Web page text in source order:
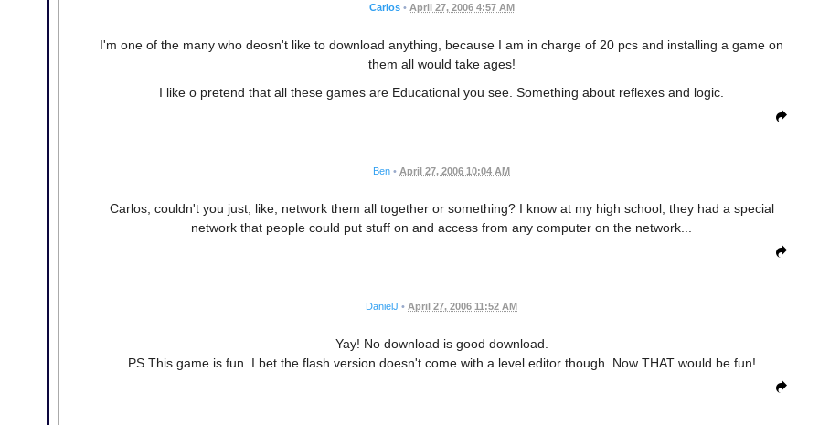
Carlos • April 27, 2006 4:57 AM
I'm one of the many who deosn't like to download anything, because I am in charge of 20 pcs and installing a game on
them all would take ages!
I like o pretend that all these games are Educational you see. Something about reflexes and logic.
Ben • April 27, 2006 10:04 AM
Carlos, couldn't you just, like, network them all together or something? I know at my high school, they had a special
network that people could put stuff on and access from any computer on the network...
DanielJ • April 27, 2006 11:52 AM
Yay! No download is good download.
PS This game is fun. I bet the flash version doesn't come with a level editor though. Now THAT would be fun!